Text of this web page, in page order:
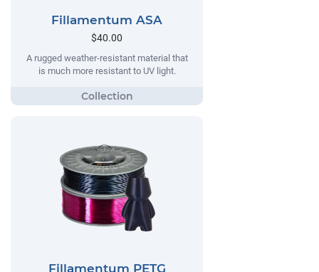
Fillamentum ASA
$40.00
A rugged weather-resistant material that
is much more resistant to UV light.
Fillamentum PETG